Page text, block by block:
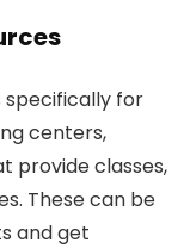
specifically for
centers,
provide classes,
These can be
and get